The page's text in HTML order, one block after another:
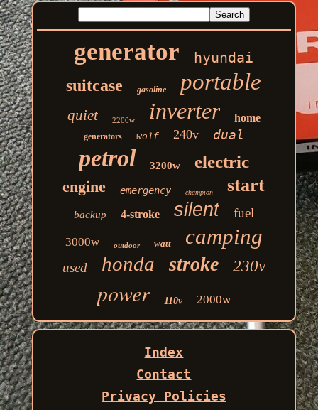
generator hyundai
suitcase gasoline portable
quiet 2200w inverter home
generators wolf 240v dual
petrol 3200w electric
engine emergency champion start
backup 4-stroke silent fuel
3000w outdoor watt camping
used honda stroke 230v
power 110v 2000w
Index
Contact
Privacy Policies